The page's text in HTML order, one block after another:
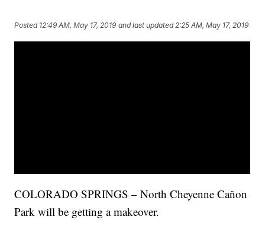
Posted 12:49 AM, May 17, 2019 and last updated 2:25 AM, May 17, 2019
COLORADO SPRINGS – North Cheyenne Cañon
Park will be getting a makeover.